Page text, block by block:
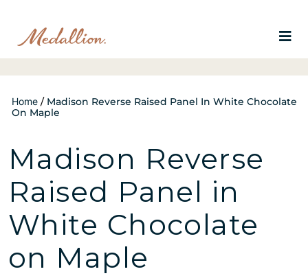
Home / Madison Reverse Raised Panel In White Chocolate
On Maple
Madison Reverse
Raised Panel in
White Chocolate
on Maple